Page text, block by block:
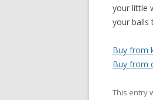
your little
your balls
Buy from
Buy from
This entry